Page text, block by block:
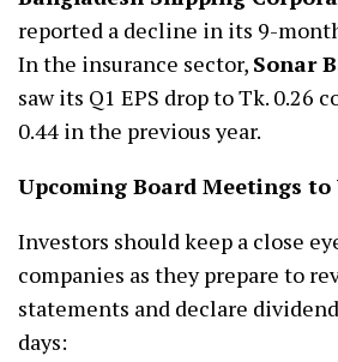
reported a decline in its 9-
In the insurance sector, Sonar
saw its Q1 EPS drop to Tk. 0.26
0.44 in the previous year.
Upcoming Board Meetings to
Investors should keep a close
companies as they prepare to
statements and declare
days: